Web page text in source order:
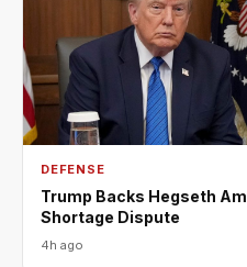
DEFENSE
Trump Backs Hegseth
Shortage Dispute
4h ago